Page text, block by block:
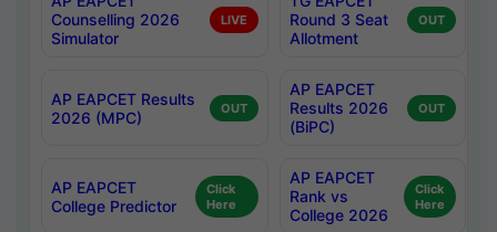
Counselling 2026
Simulator
LIVE
Round 3 Seat
Allotment
OUT
AP EAPCET Results
2026 (MPC)
OUT
AP EAPCET
Results 2026
(BiPC)
OUT
AP EAPCET
College Predictor
Click
Here
AP EAPCET
Rank vs
College 2026
Click
Here